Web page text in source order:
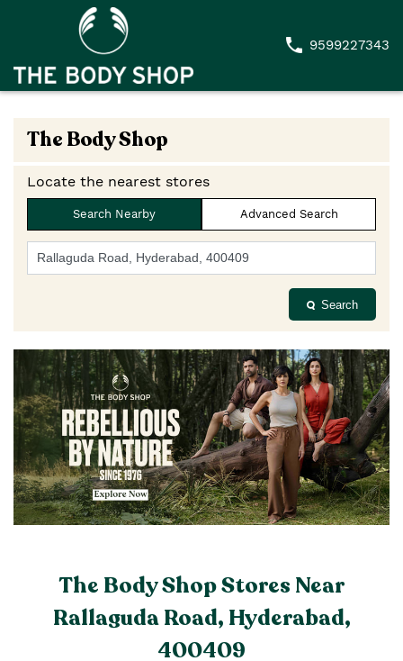
9599227343
The Body Shop
Locate the nearest stores
Search Nearby Advanced Search
Search
The Body Shop Stores Near
Rallaguda Road, Hyderabad,
400409